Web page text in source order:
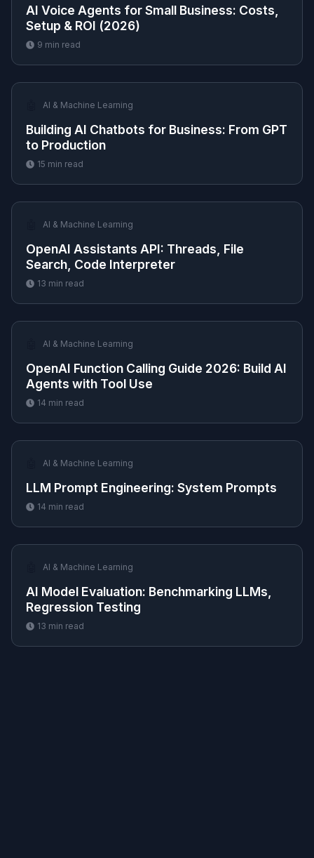
AI Voice Agents for Small Business: Costs,
Setup & ROI (2026)
9 min read
AI & Machine Learning
Building AI Chatbots for Business: From GPT
to Production
15 min read
AI & Machine Learning
OpenAI Assistants API: Threads, File
Search, Code Interpreter
13 min read
AI & Machine Learning
OpenAI Function Calling Guide 2026: Build AI
Agents with Tool Use
14 min read
AI & Machine Learning
LLM Prompt Engineering: System Prompts
14 min read
AI & Machine Learning
AI Model Evaluation: Benchmarking LLMs,
Regression Testing
13 min read